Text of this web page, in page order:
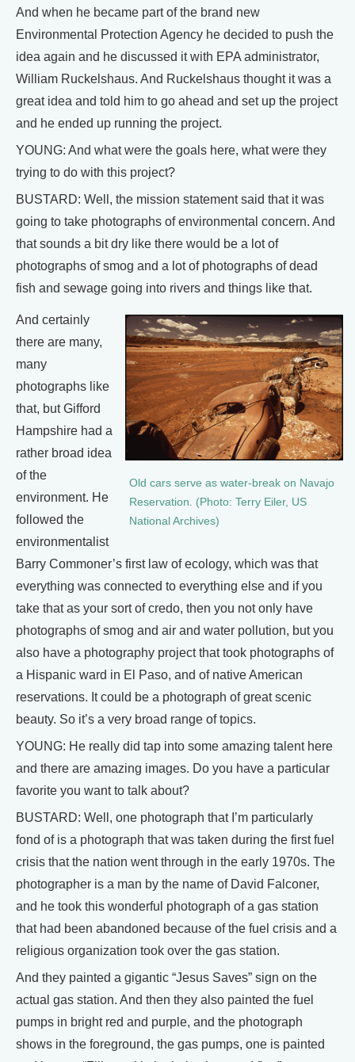
And when he became part of the brand new
Environmental Protection Agency he decided to push the
idea again and he discussed it with EPA administrator,
William Ruckelshaus. And Ruckelshaus thought it was a
great idea and told him to go ahead and set up the project
and he ended up running the project.
YOUNG: And what were the goals here, what were they
trying to do with this project?
BUSTARD: Well, the mission statement said that it was
going to take photographs of environmental concern. And
that sounds a bit dry like there would be a lot of
photographs of smog and a lot of photographs of dead
fish and sewage going into rivers and things like that.
Old cars serve as water-break on Navajo
Reservation. (Photo: Terry Eiler, US
National Archives)
And certainly
there are many,
many
photographs like
that, but Gifford
Hampshire had a
rather broad idea
of the
environment. He
followed the
environmentalist
Barry Commoner’s first law of ecology, which was that
everything was connected to everything else and if you
take that as your sort of credo, then you not only have
photographs of smog and air and water pollution, but you
also have a photography project that took photographs of
a Hispanic ward in El Paso, and of native American
reservations. It could be a photograph of great scenic
beauty. So it’s a very broad range of topics.
YOUNG: He really did tap into some amazing talent here
and there are amazing images. Do you have a particular
favorite you want to talk about?
BUSTARD: Well, one photograph that I’m particularly
fond of is a photograph that was taken during the first fuel
crisis that the nation went through in the early 1970s. The
photographer is a man by the name of David Falconer,
and he took this wonderful photograph of a gas station
that had been abandoned because of the fuel crisis and a
religious organization took over the gas station.
And they painted a gigantic “Jesus Saves” sign on the
actual gas station. And then they also painted the fuel
pumps in bright red and purple, and the photograph
shows in the foreground, the gas pumps, one is painted